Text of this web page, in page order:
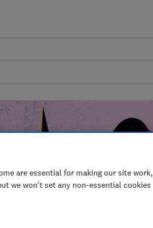
are essential for making our site work,
we won't set any non-essential cookies